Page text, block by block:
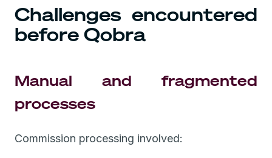
Challenges encountered
before Qobra
Manual and fragmented
processes
Commission processing involved: